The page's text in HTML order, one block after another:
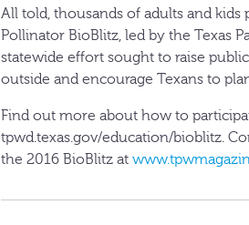
All told, thousands of adults and
Pollinator BioBlitz, led by the Texas
statewide effort sought to raise
outside and encourage Texans to
Find out more about how to
tpwd.texas.gov/education/bioblitz.
the 2016 BioBlitz at